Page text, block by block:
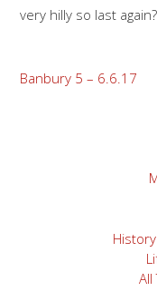
very hilly so last again?
Post
Banbury 5 – 6.6.17
All